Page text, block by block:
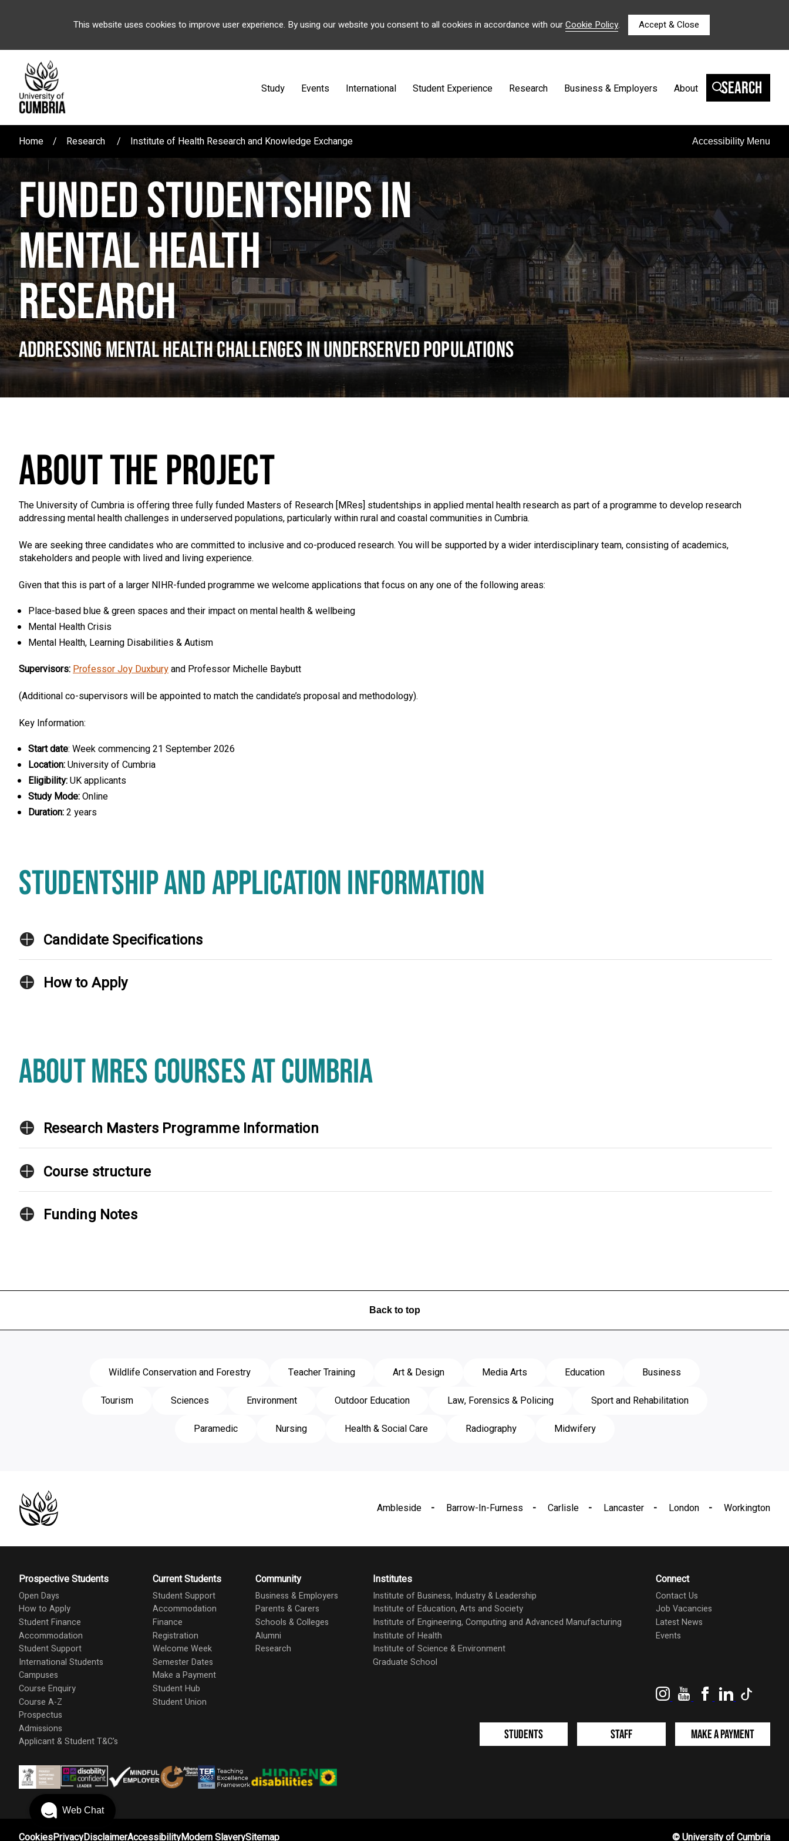
This website uses cookies to improve user experience. By using our website you consent to all cookies in accordance with ourCookie Policy. Accept & Close
Study Events International Student Experience Research Business & Employers About Search
Home Research Institute of Health Research and Knowledge Exchange Accessibility Menu
FUNDED STUDENTSHIPS IN
MENTAL HEALTH
RESEARCH
ADDRESSING MENTAL HEALTH CHALLENGES IN UNDERSERVED POPULATIONS
ABOUT THE PROJECT
The University of Cumbria is offering three fully funded Masters of Research [MRes] studentships in applied mental health research as part of a programme to develop research
addressing mental health challenges in underserved populations, particularly within rural and coastal communities in Cumbria.
We are seeking three candidates who are committed to inclusive and co-produced research. You will be supported by a wider interdisciplinary team, consisting of academics,
stakeholders and people with lived and living experience.
Given that this is part of a larger NIHR-funded programme we welcome applications that focus on any one of the following areas:
Place-based blue & green spaces and their impact on mental health & wellbeing
Mental Health Crisis
Mental Health, Learning Disabilities & Autism
Supervisors:Professor Joy Duxburyand Professor Michelle Baybutt
(Additional co-supervisors will be appointed to match the candidate’s proposal and methodology).
Key Information:
Start date: Week commencing 21 September 2026
Location:University of Cumbria
Eligibility:UK applicants
Study Mode:Online
Duration:2 years
STUDENTSHIP AND APPLICATION INFORMATION
Candidate Specifications
How to Apply
ABOUT MRES COURSES AT CUMBRIA
Research Masters Programme Information
Course structure
Funding Notes
Back to top
Wildlife Conservation and Forestry Teacher Training Art & Design Media Arts Education
Business
Tourism
Sciences Environment Outdoor Education Law, Forensics & Policing
Sport and Rehabilitation
Paramedic
Nursing Health & Social Care Radiography Midwifery
Ambleside Barrow-In-Furness Carlisle Lancaster London Workington
Prospective Students
Open Days
How to Apply
Student Finance
Accommodation
Student Support
International Students
Campuses
Course Enquiry
Course A-Z
Prospectus
Admissions
Applicant & Student T&C's
Current Students
Student Support
Accommodation
Finance
Registration
Welcome Week
Semester Dates
Make a Payment
Student Hub
Student Union
Community
Business & Employers
Parents & Carers
Schools & Colleges
Alumni
Research
Institutes
Institute of Business, Industry & Leadership
Institute of Education, Arts and Society
Institute of Engineering, Computing and Advanced Manufacturing
Institute of Health
Institute of Science & Environment
Graduate School
Connect
Contact Us
Job Vacancies
Latest News
Events
InstagramYouTubeFacebookLinkedIn
Students Staff Make a Payment
CookiesPrivacyDisclaimerAccessibilityModern SlaverySitemap ©University of Cumbria
Web Chat